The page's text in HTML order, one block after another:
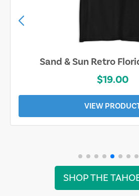
Sand & Sun Retro
$19.00
VIEW
SHOP THE